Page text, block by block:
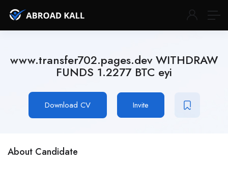
www.transfer702.pages.dev WITHDRAW
FUNDS 1.2277 BTC eyi
Download CV Invite
About Candidate